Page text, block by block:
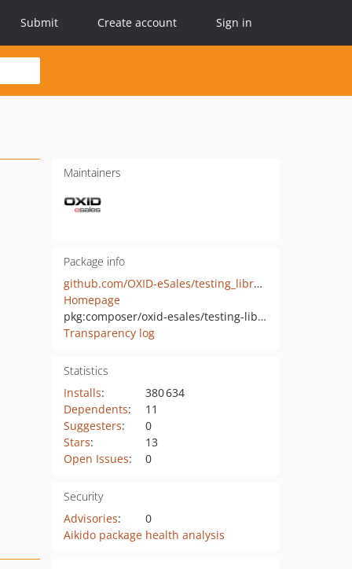
Submit Create account Sign in
Maintainers
Package info
github.com/OXID-eSales/testing_library
Homepage
pkg:composer/oxid-esales/testing-library
Transparency log
Statistics
Installs:
380 634
Dependents:
11
Suggesters:
0
Stars:
13
Open Issues: 0
Security
Advisories:
0
Aikido package health analysis